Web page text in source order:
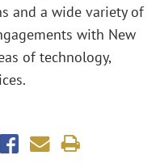
and a wide variety of
with New
of technology,